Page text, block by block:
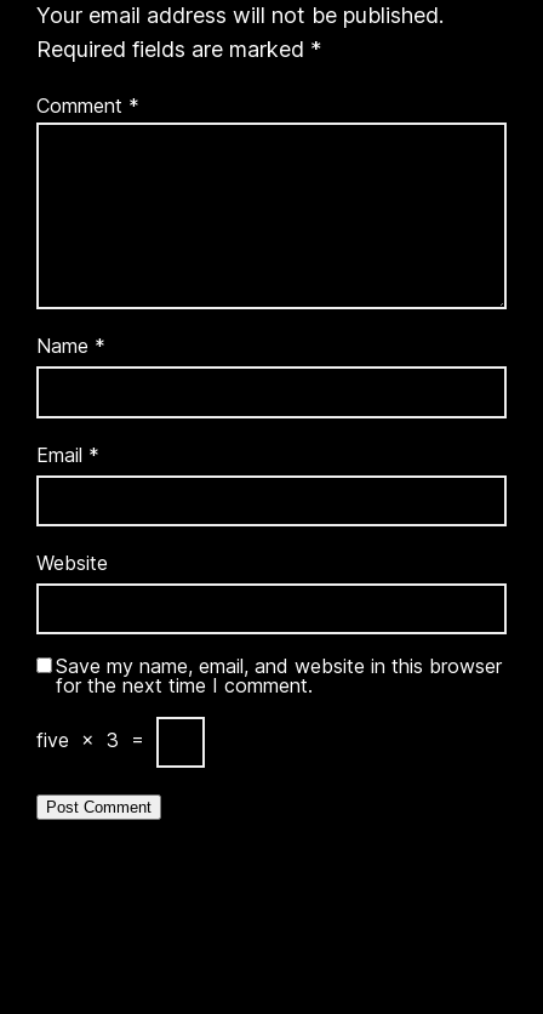
Your email address will not be published.
Required fields are marked *
Comment *
Name *
Email *
Website
Save my name, email, and website in this browser
for the next time I comment.
five × 3 =